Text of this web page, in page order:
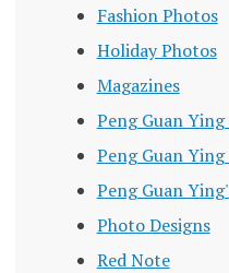
Fashion Photos
Holiday Photos
Magazines
Peng Guan
Peng Guan
Peng Guan
Photo Designs
Red Note